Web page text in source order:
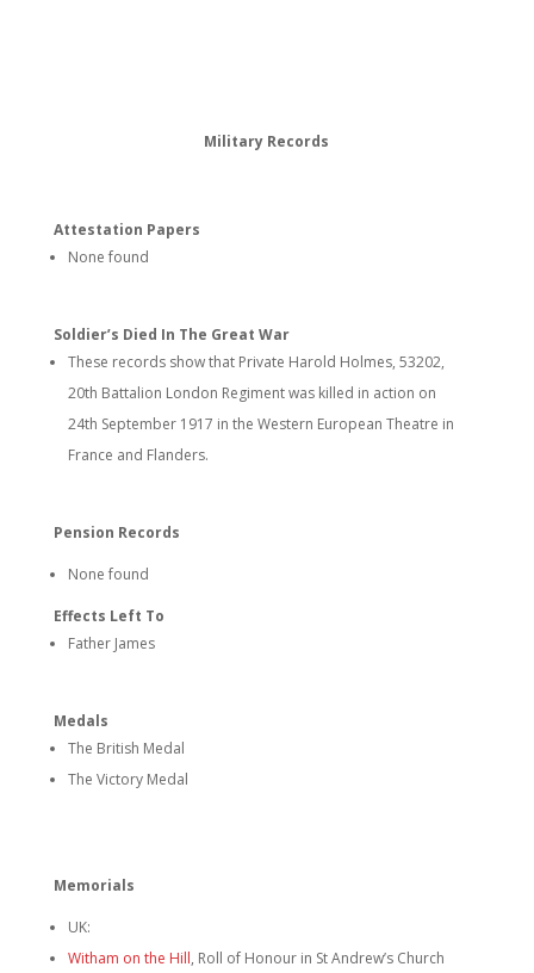
Military Records
Attestation Papers
None found
Soldier’s Died In The Great War
These records show that Private Harold Holmes, 53202,
20th Battalion London Regiment was killed in action on
24th September 1917 in the Western European Theatre in
France and Flanders.
Pension Records
None found
Effects Left To
Father James
Medals
The British Medal
The Victory Medal
Memorials
UK:
Witham on the Hill, Roll of Honour in St Andrew’s Church